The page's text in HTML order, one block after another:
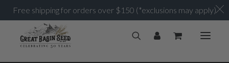
Free shipping for orders over $150 (*exclusions may apply)